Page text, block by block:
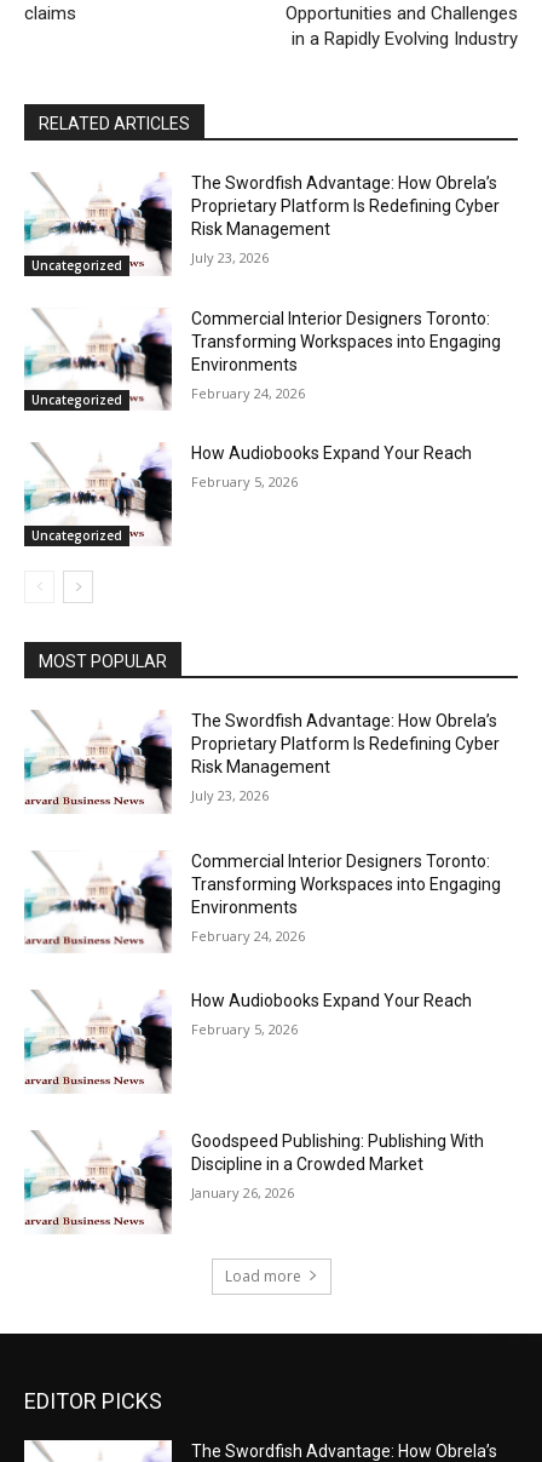
claims
Opportunities and Challenges
in a Rapidly Evolving Industry
RELATED ARTICLES
Uncategorized
The Swordfish Advantage: How Obrela’s
Proprietary Platform Is Redefining Cyber
Risk Management
July 23, 2026
Uncategorized
Commercial Interior Designers Toronto:
Transforming Workspaces into Engaging
Environments
February 24, 2026
Uncategorized
How Audiobooks Expand Your Reach
February 5, 2026
MOST POPULAR
The Swordfish Advantage: How Obrela’s
Proprietary Platform Is Redefining Cyber
Risk Management
July 23, 2026
Commercial Interior Designers Toronto:
Transforming Workspaces into Engaging
Environments
February 24, 2026
How Audiobooks Expand Your Reach
February 5, 2026
Goodspeed Publishing: Publishing With
Discipline in a Crowded Market
January 26, 2026
Load more
EDITOR PICKS
The Swordfish Advantage: How Obrela’s